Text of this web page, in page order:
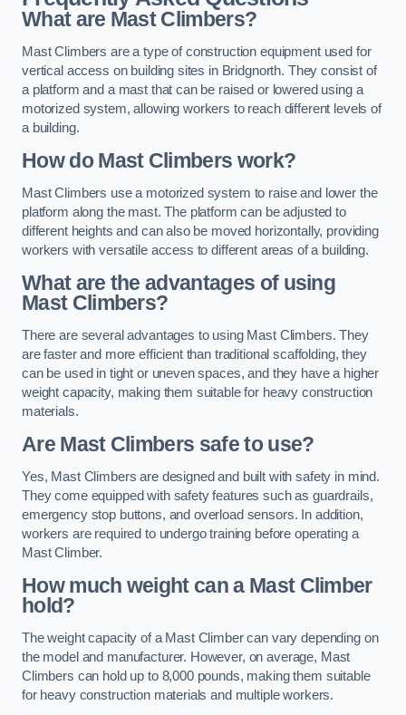
What are Mast Climbers?
Mast Climbers are a type of construction equipment used for
vertical access on building sites in Bridgnorth. They consist of
a platform and a mast that can be raised or lowered using a
motorized system, allowing workers to reach different levels of
a building.
How do Mast Climbers work?
Mast Climbers use a motorized system to raise and lower the
platform along the mast. The platform can be adjusted to
different heights and can also be moved horizontally, providing
workers with versatile access to different areas of a building.
What are the advantages of using
Mast Climbers?
There are several advantages to using Mast Climbers. They
are faster and more efficient than traditional scaffolding, they
can be used in tight or uneven spaces, and they have a higher
weight capacity, making them suitable for heavy construction
materials.
Are Mast Climbers safe to use?
Yes, Mast Climbers are designed and built with safety in mind.
They come equipped with safety features such as guardrails,
emergency stop buttons, and overload sensors. In addition,
workers are required to undergo training before operating a
Mast Climber.
How much weight can a Mast Climber
hold?
The weight capacity of a Mast Climber can vary depending on
the model and manufacturer. However, on average, Mast
Climbers can hold up to 8,000 pounds, making them suitable
for heavy construction materials and multiple workers.